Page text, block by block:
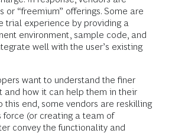
or “freemium” offerings. Some are
trial experience by providing a
environment, sample code, and
well with the user’s existing
want to understand the finer
and how it can help them in their
this end, some vendors are reskilling
force (or creating a team of
convey the functionality and